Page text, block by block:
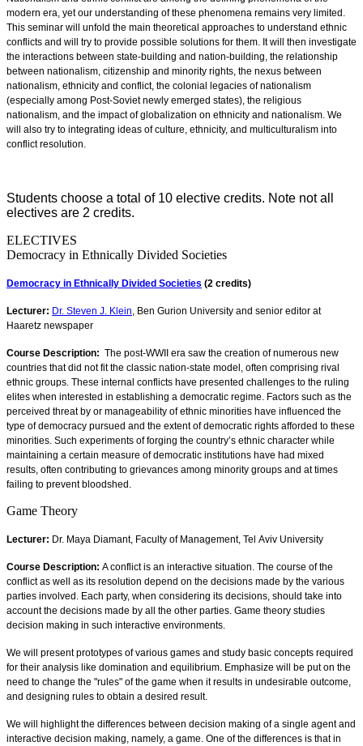
modern era, yet our understanding of these phenomena remains very limited.
This seminar will unfold the main theoretical approaches to understand ethnic
conflicts and will try to provide possible solutions for them. It will then investigate
the interactions between state-building and nation-building, the relationship
between nationalism, citizenship and minority rights, the nexus between
nationalism, ethnicity and conflict, the colonial legacies of nationalism
(especially among Post-Soviet newly emerged states), the religious
nationalism, and the impact of globalization on ethnicity and nationalism. We
will also try to integrating ideas of culture, ethnicity, and multiculturalism into
conflict resolution.
Students choose a total of 10 elective credits. Note not all
electives are 2 credits.
ELECTIVES
Democracy in Ethnically Divided Societies
Democracy in Ethnically Divided Societies (2 credits)
Lecturer: Dr. Steven J. Klein, Ben Gurion University and senior editor at
Haaretz newspaper
Course Description: The post-WWII era saw the creation of numerous new
countries that did not fit the classic nation-state model, often comprising rival
ethnic groups. These internal conflicts have presented challenges to the ruling
elites when interested in establishing a democratic regime. Factors such as the
perceived threat by or manageability of ethnic minorities have influenced the
type of democracy pursued and the extent of democratic rights afforded to these
minorities. Such experiments of forging the country’s ethnic character while
maintaining a certain measure of democratic institutions have had mixed
results, often contributing to grievances among minority groups and at times
failing to prevent bloodshed.
Game Theory
Lecturer: Dr. Maya Diamant, Faculty of Management, Tel Aviv University
Course Description: A conflict is an interactive situation. The course of the
conflict as well as its resolution depend on the decisions made by the various
parties involved. Each party, when considering its decisions, should take into
account the decisions made by all the other parties. Game theory studies
decision making in such interactive environments.
We will present prototypes of various games and study basic concepts required
for their analysis like domination and equilibrium. Emphasize will be put on the
need to change the "rules" of the game when it results in undesirable outcome,
and designing rules to obtain a desired result.
We will highlight the differences between decision making of a single agent and
interactive decision making, namely, a game. One of the differences is that in